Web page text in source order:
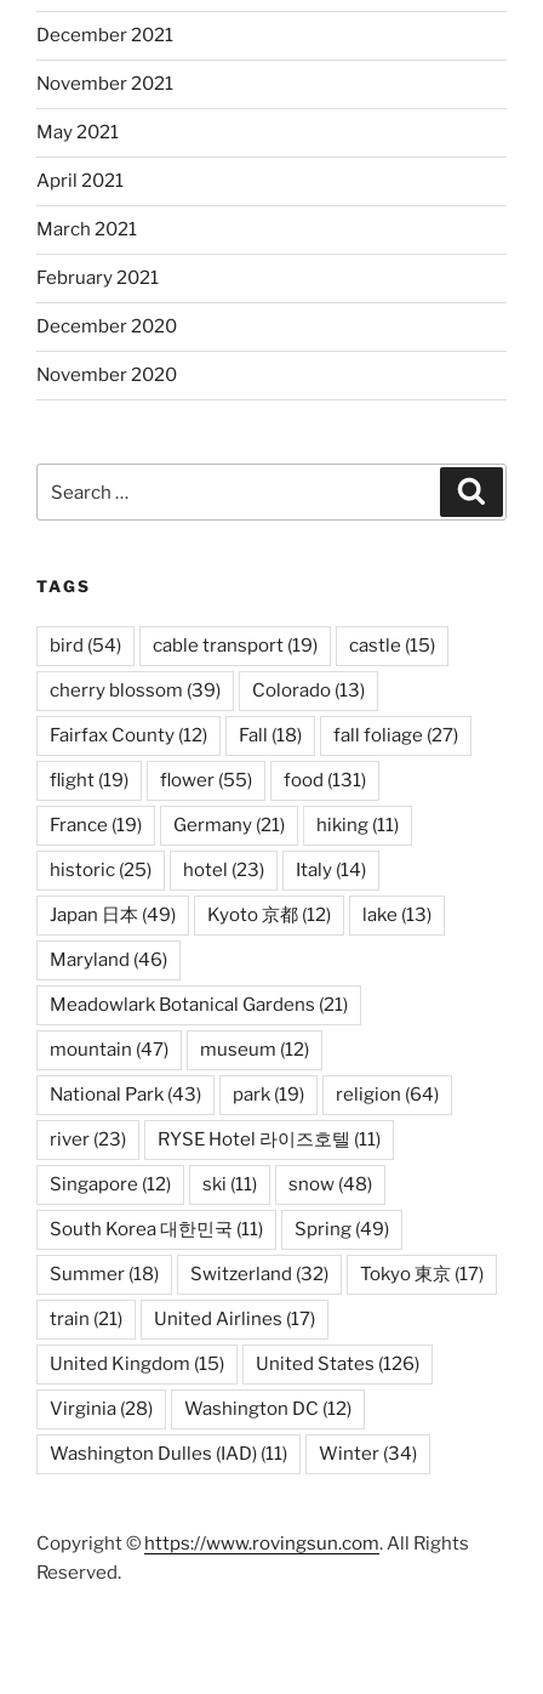
December 2021
November 2021
May 2021
April 2021
March 2021
February 2021
December 2020
November 2020
TAGS
bird (54) cable transport (19) castle (15)
cherry blossom (39) Colorado (13)
Fairfax County (12) Fall (18) fall foliage (27)
flight (19) flower (55) food (131)
France (19) Germany (21) hiking (11)
historic (25) hotel (23) Italy (14)
Japan 日本 (49) Kyoto 京都 (12) lake (13)
Maryland (46)
Meadowlark Botanical Gardens (21)
mountain (47) museum (12)
National Park (43) park (19) religion (64)
river (23) RYSE Hotel 라이즈호텔 (11)
Singapore (12) ski (11) snow (48)
South Korea 대한민국 (11) Spring (49)
Summer (18) Switzerland (32) Tokyo 東京 (17)
train (21) United Airlines (17)
United Kingdom (15) United States (126)
Virginia (28) Washington DC (12)
Washington Dulles (IAD) (11) Winter (34)
Copyright © https://www.rovingsun.com. All Rights
Reserved.